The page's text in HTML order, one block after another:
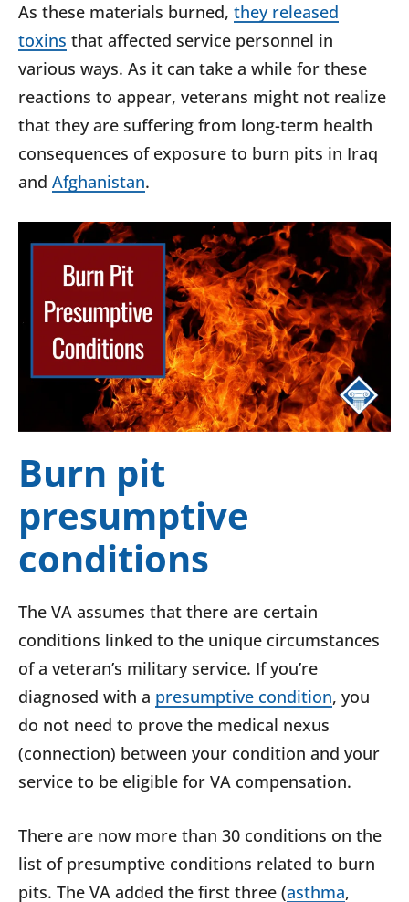
As these materials burned, they released
toxins that affected service personnel in
various ways. As it can take a while for these
reactions to appear, veterans might not realize
that they are suffering from long-term health
consequences of exposure to burn pits in Iraq
and Afghanistan.
Burn pit
presumptive
conditions
The VA assumes that there are certain
conditions linked to the unique circumstances
of a veteran’s military service. If you’re
diagnosed with a presumptive condition, you
do not need to prove the medical nexus
(connection) between your condition and your
service to be eligible for VA compensation.
There are now more than 30 conditions on the
list of presumptive conditions related to burn
pits. The VA added the first three (asthma,